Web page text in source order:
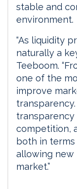
stable and
environment.
“As liquidity
naturally a
Teeboom.
one of the
improve
transparency
competition,
both in
allowing
market.”